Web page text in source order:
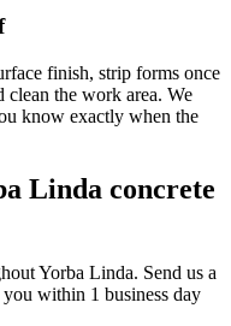
finish, strip forms once
clean the work area. We
know exactly when the
Linda concrete
Yorba Linda. Send us a
within 1 business day